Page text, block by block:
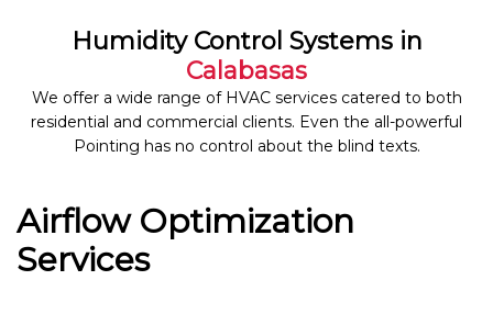
Humidity Control Systems in
Calabasas
We offer a wide range of HVAC services catered to both
residential and commercial clients. Even the all-powerful
Pointing has no control about the blind texts.
Airflow Optimization
Services